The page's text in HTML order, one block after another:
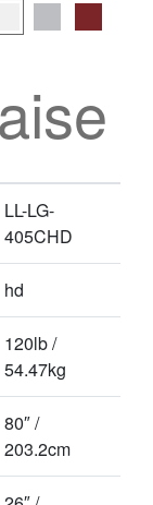
LL-LG-
405CHD
hd
120lb /
54.47kg
80″ /
203.2cm